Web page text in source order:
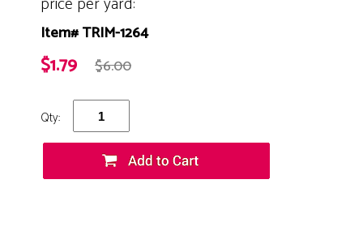
Item# TRIM-1264
$1.79 $6.00
Qty: